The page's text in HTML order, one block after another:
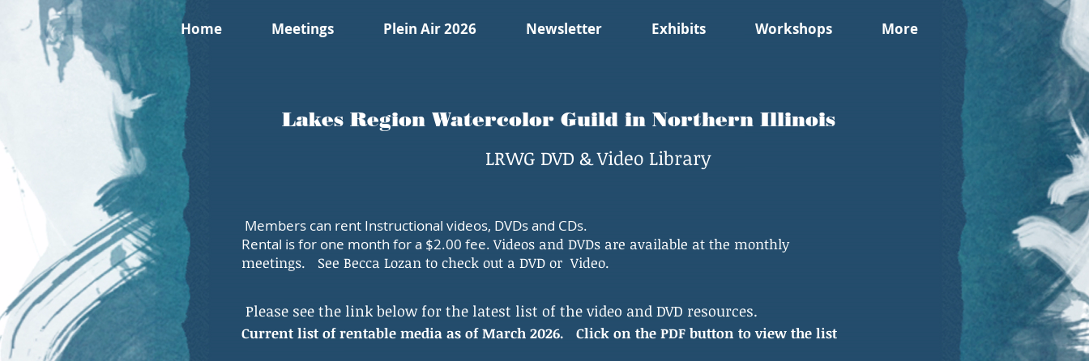
Home Meetings Plein Air 2026 Newsletter Exhibits Workshops More
Lakes Region Watercolor Guild in Northern Illinois
LRWG DVD & Video Library
Members can rent Instructional videos, DVDs and CDs.
Rental is for one month for a $2.00 fee.Videos and DVDs are available at the monthly
meetings. See Becca Lozan to check out a DVD or Video.
Please see the link below for the latest list of the video and DVD resources.
Current list of rentable media as of March 2026. Click on the PDF button to view the list